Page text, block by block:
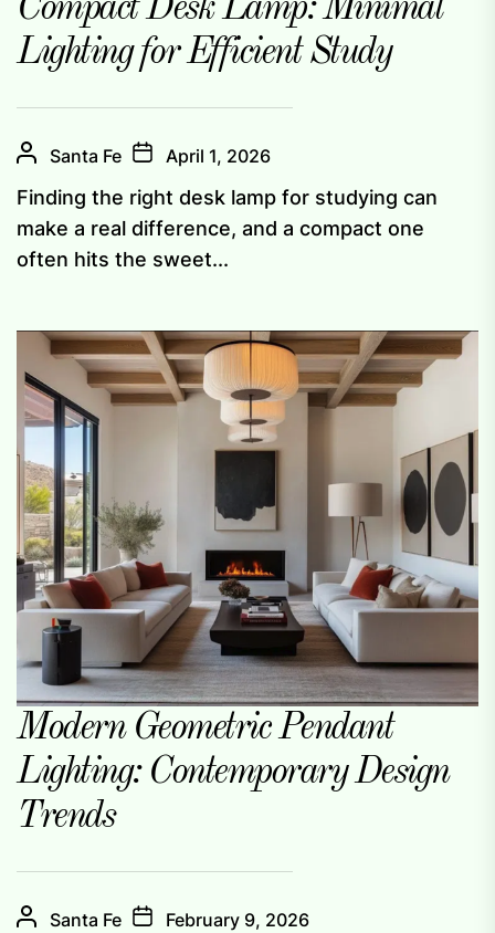
Compact Desk Lamp: Minimal
Lighting for Efficient Study
Santa Fe April 1, 2026
Finding the right desk lamp for studying can
make a real difference, and a compact one
often hits the sweet...
Modern Geometric Pendant
Lighting: Contemporary Design
Trends
Santa Fe February 9, 2026